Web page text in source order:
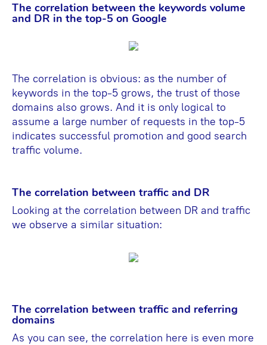
The correlation between the keywords volume
and DR in the top-5 on Google
The correlation is obvious: as the number of
keywords in the top-5 grows, the trust of those
domains also grows. And it is only logical to
assume a large number of requests in the top-5
indicates successful promotion and good search
traffic volume.
The correlation between traffic and DR
Looking at the correlation between DR and traffic
we observe a similar situation:
The correlation between traffic and referring
domains
As you can see, the correlation here is even more